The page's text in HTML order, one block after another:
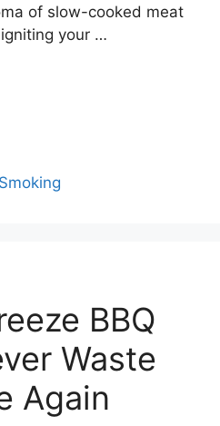
of slow-cooked meat
your …
Smoking
BBQ
Waste
Again